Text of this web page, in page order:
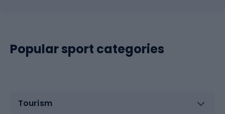
Popular sport categories
Tourism